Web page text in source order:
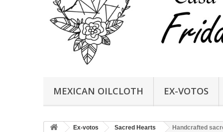
MEXICAN OILCLOTH EX-VOTOS
Ex-votos Sacred Hearts Handcrafted